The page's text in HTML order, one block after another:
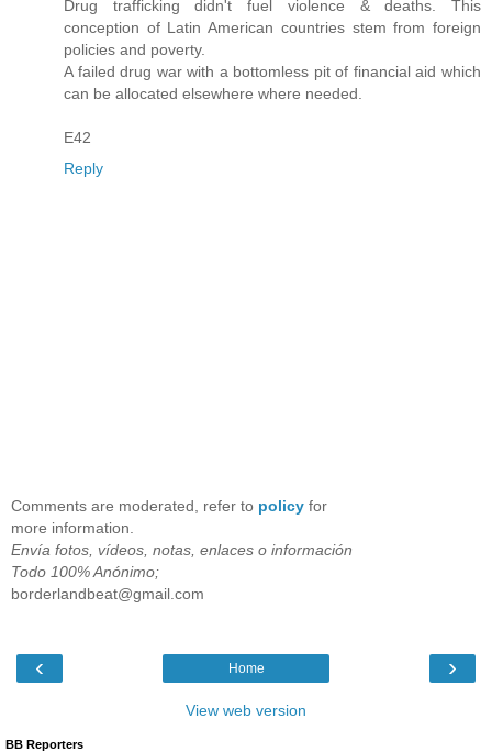
Drug trafficking didn't fuel violence & deaths. This
conception of Latin American countries stem from foreign
policies and poverty.
A failed drug war with a bottomless pit of financial aid which
can be allocated elsewhere where needed.
E42
Reply
Comments are moderated, refer to policy for
more information.
Envía fotos, vídeos, notas, enlaces o información
Todo 100% Anónimo;
borderlandbeat@gmail.com
‹ ›
Home
View web version
BB Reporters